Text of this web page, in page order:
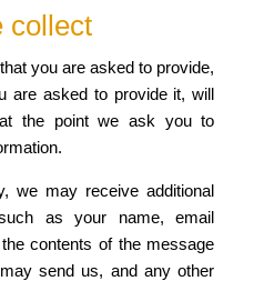
collect
you are asked to provide,
are asked to provide it, will
the point we ask you to
we may receive additional
as your name, email
contents of the message
send us, and any other